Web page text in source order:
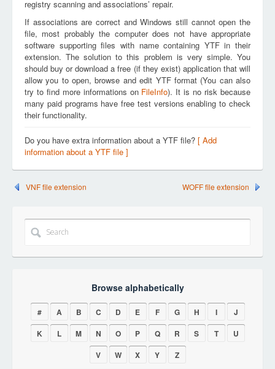
registry scanning and associations’ repair.
If associations are correct and Windows still cannot open the
file, most probably the computer does not have appropriate
software supporting files with name containing YTF in their
extension. The solution to this problem is very simple. You
should buy or download a free (if they exist) application that will
allow you to open, browse and edit YTF format (You can also
try to find more informations on FileInfo). It is no risk because
many paid programs have free test versions enabling to check
their functionality.
Do you have extra information about a YTF file? [ Add
information about a YTF file ]
VNF file extension WOFF file extension
Browse alphabetically
# A B C D E F G H I
J
K
L M N O P Q R S T
U
V
W X Y Z